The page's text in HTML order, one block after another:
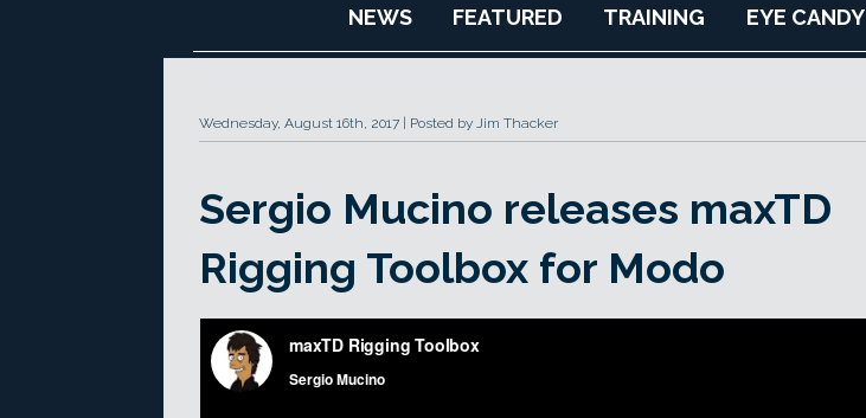
NEWS FEATURED TRAINING EYE CANDY
Wednesday, August 16th, 2017 Posted by Jim Thacker
Sergio Mucino releases maxTD
Rigging Toolbox for Modo